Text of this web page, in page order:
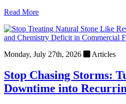
Read More
Monday, July 27th, 2026 Articles
Stop Chasing Storms:
Downtime into